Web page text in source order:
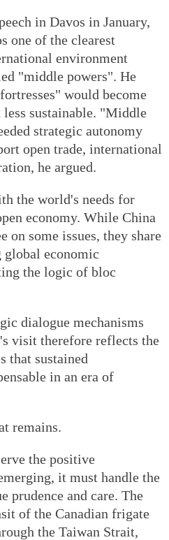
in Davos in January,
one of the clearest
environment
"middle powers". He
would become
sustainable. "Middle
strategic autonomy
open trade, international
he argued.
the world's needs for
economy. While China
on some issues, they share
global economic
the logic of bloc
dialogue mechanisms
visit therefore reflects the
that sustained
in an era of
remains.
the positive
it must handle the
prudence and care. The
of the Canadian frigate
the Taiwan Strait,